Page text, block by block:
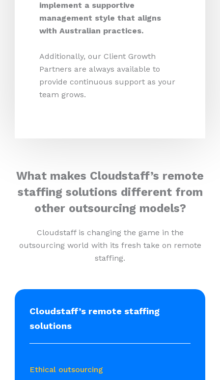
implement a supportive
management style that aligns
with Australian practices.
Additionally, our Client Growth
Partners are always available to
provide continuous support as your
team grows.
What makes Cloudstaff’s remote
staffing solutions different from
other outsourcing models?
Cloudstaff is changing the game in the
outsourcing world with its fresh take on remote
staffing.
Cloudstaff’s remote staffing
solutions
Ethical outsourcing